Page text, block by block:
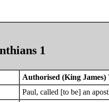
1
Authorised (King James)
Paul, called [to be] an